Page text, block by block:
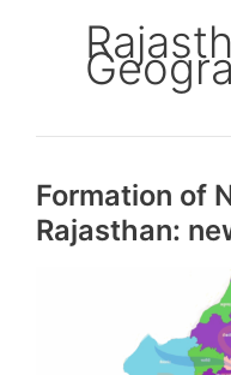
Formation of
Rajasthan: